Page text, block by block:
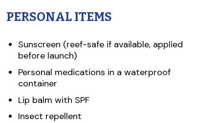
PERSONAL ITEMS
Sunscreen (reef-safe if available, applied
before launch)
Personal medications in a waterproof
container
Lip balm with SPF
Insect repellent